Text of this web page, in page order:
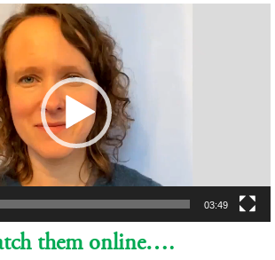
Video
Player
03:49
them online….